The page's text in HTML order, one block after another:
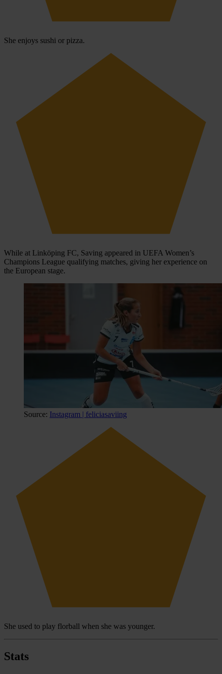
She enjoys sushi or pizza.
While at Linköping FC, Saving appeared in UEFA Women’s
Champions League qualifying matches, giving her experience on
the European stage.
Source: Instagram | feliciasaviing
She used to play florball when she was younger.
Stats